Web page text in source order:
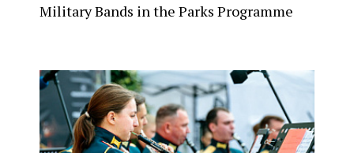
Military Bands in the Parks Programme